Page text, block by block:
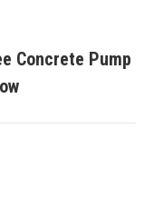
Concrete Pump